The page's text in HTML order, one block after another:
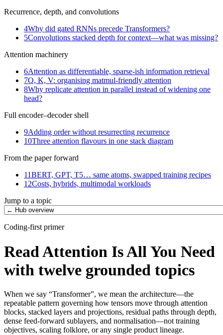
Recurrence, depth, and convolutions
4Why did gated RNNs precede Transformers?
5Convolutions stacked depth for context—what was missing?
Attention machinery
6Attention as differentiable, sparse-ish information retrieval
7Q, K, V: organising matmul-friendly attention
8Why replicate attention in parallel instead of widening one
head?
Full encoder–decoder shell
9Adding order without resurrecting recurrence
10Three attention flavours in one stack diagram
From the paper forward
11BERT, GPT, T5… same atoms, swapped training recipes
12Costs, hybrids, multimodal workloads
Jump to a topic
Coding-first primer
Read Attention Is All You Need
with twelve grounded topics
When we say “Transformer”, we mean the architecture—the
repeatable pattern governing how tensors move through attention
blocks, stacked layers and projections, residual paths through depth,
dense feed-forward sublayers, and normalisation—not training
objectives, scaling folklore, or any single product lineage.